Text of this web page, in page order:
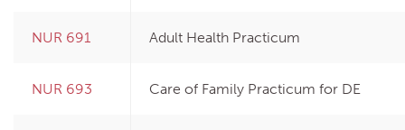
NUR 691 Adult Health Practicum
NUR 693 Care of Family Practicum for DE